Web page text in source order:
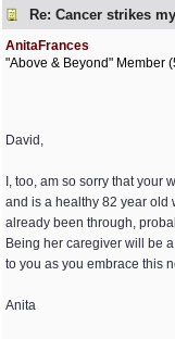
AnitaFrances
"Above & Beyond" Member
David,
I, too, am so sorry that your
and is a healthy 82 year old
already been through,
Being her caregiver will be
to you as you embrace this
Anita